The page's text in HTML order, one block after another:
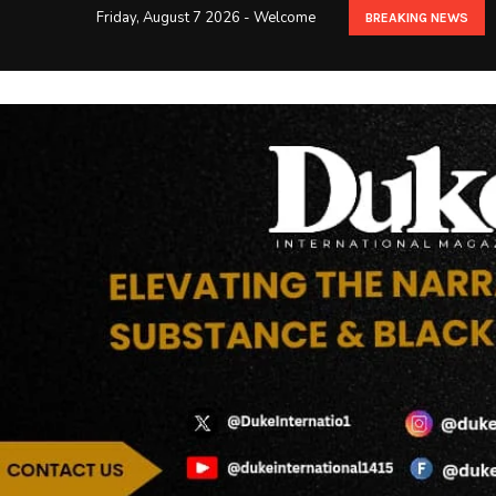
Friday, August 7 2026 - Welcome BREAKING NEWS